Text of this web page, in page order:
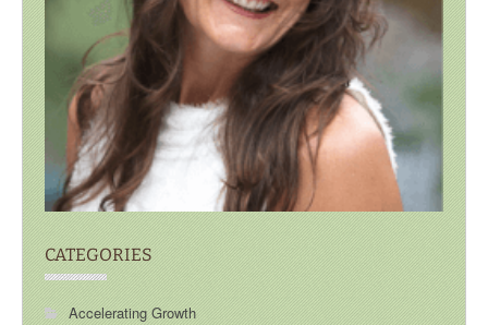
CATEGORIES
Accelerating Growth